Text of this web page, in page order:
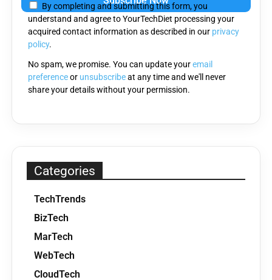
this
field
empty.
By completing and submitting this form, you
understand and agree to YourTechDiet processing your
acquired contact information as described in our privacy
policy.
No spam, we promise. You can update youremail
preferenceor unsubscribeat any time and we'll never
share your details without your permission.
Categories
TechTrends
BizTech
MarTech
WebTech
CloudTech